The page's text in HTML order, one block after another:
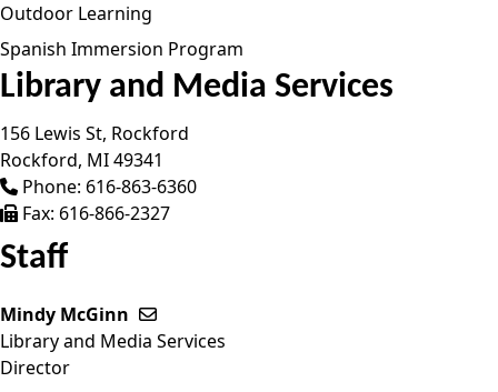
Outdoor Learning
Spanish Immersion Program
Library and Media Services
156 Lewis St, Rockford
Rockford, MI49341
Phone: 616-863-6360
Fax: 616-866-2327
Staff
Mindy McGinn
Library and Media Services
Director